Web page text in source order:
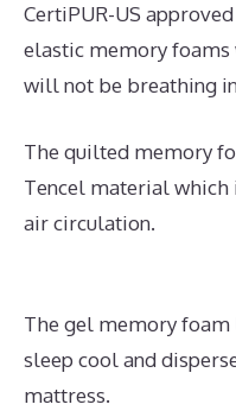
CertiPUR-US
elastic memory foams
will not be breathing
The quilted memory
Tencel material
air circulation.
The gel memory
sleep cool and
mattress.